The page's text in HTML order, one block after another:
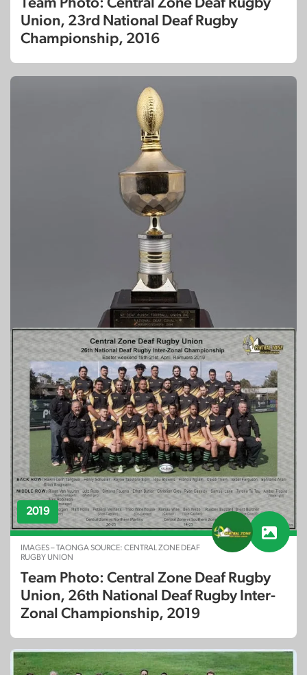
Union, 23rd National Deaf Rugby
Championship, 2016
Est. 1994
OBJECT – TAONGA SOURCE: CENTRAL ZONE DEAF
RUGBY UNION
New Zealand Deaf Rugby Football Union
Inc: National Deaf Zonal Championships
2019
IMAGES – TAONGA SOURCE: CENTRAL ZONE DEAF
RUGBY UNION
Team Photo: Central Zone Deaf Rugby
Union, 26th National Deaf Rugby Inter-
Zonal Championship, 2019